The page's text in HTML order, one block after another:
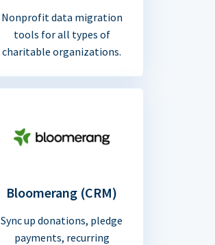
Nonprofit data migration
tools for all types of
charitable organizations.
Bloomerang (CRM)
Sync up donations, pledge
payments, recurring